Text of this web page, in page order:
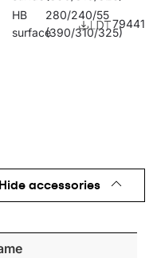
HB
surface
280/240/55
(390/310/325)
794414
Hide accessories